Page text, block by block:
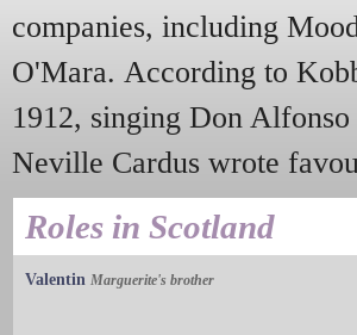
companies, including
O'Mara. According to
1912, singing Don Alfonso
Neville Cardus wrote
Roles in Scotland
Valentin Marguerite's brother